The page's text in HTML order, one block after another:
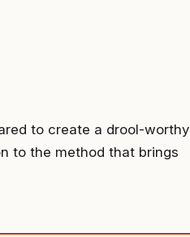
to create a drool-worthy
to the method that brings